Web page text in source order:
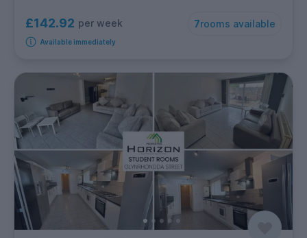
£142.92 per week 7rooms available
Available immediately